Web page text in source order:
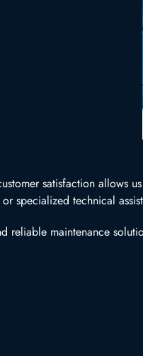
satisfaction allows
specialized technical
maintenance